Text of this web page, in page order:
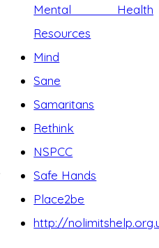
Mental Health
Resources
Mind
Sane
Samaritans
Rethink
NSPCC
Safe Hands
Place2be
http://